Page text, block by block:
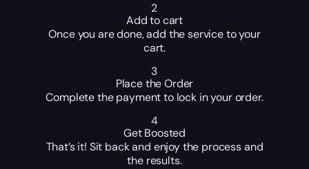
2
Add to cart
Once you are done, add the service to your
cart.
3
Place the Order
Complete the payment to lock in your order.
4
Get Boosted
That’s it! Sit back and enjoy the process and
the results.